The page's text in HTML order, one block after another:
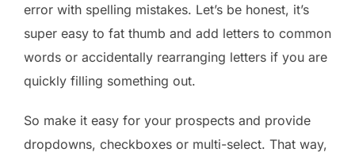
error with spelling mistakes. Let’s be honest, it’s
super easy to fat thumb and add letters to common
words or accidentally rearranging letters if you are
quickly filling something out.
So make it easy for your prospects and provide
dropdowns, checkboxes or multi-select. That way,